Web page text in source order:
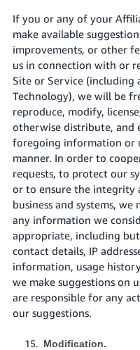
If you or any of your
make available
improvements, or other
us in connection with or
Site or Service (including
Technology), we will be
reproduce, modify,
otherwise distribute, and
foregoing information or
manner. In order to
requests, to protect our
or to ensure the integrity
business and systems, we
any information we
appropriate, including
contact details, IP
information, usage
we make suggestions on
are responsible for any
our suggestions.
Modification.